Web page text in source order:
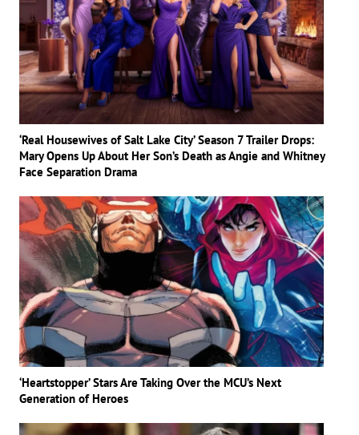
‘Real Housewives of Salt Lake City’ Season 7 Trailer Drops:
Mary Opens Up About Her Son’s Death as Angie and Whitney
Face Separation Drama
‘Heartstopper’ Stars Are Taking Over the MCU’s Next
Generation of Heroes